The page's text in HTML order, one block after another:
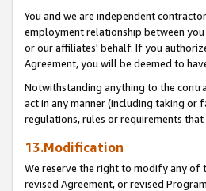
You and we are independent
employment relationship between
or our affiliates' behalf. If you
Agreement, you will be deemed to
Notwithstanding anything to the
act in any manner (including taking or
regulations, rules or requirements
13.Modification
We reserve the right to modify any of
revised Agreement, or revised